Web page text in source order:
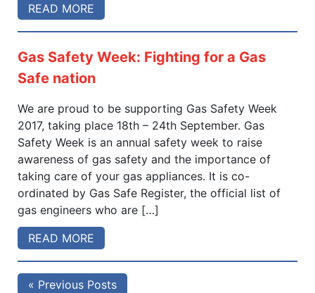
READ MORE
Gas Safety Week: Fighting for a Gas
Safe nation
We are proud to be supporting Gas Safety Week
2017, taking place 18th – 24th September. Gas
Safety Week is an annual safety week to raise
awareness of gas safety and the importance of
taking care of your gas appliances. It is co-
ordinated by Gas Safe Register, the official list of
gas engineers who are […]
READ MORE
« Previous Posts